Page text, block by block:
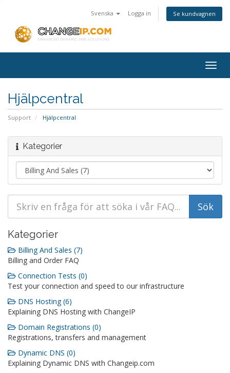
Svenska Logga in Se kundvagnen
Hjälpcentral
Support Hjälpcentral
Kategorier
Kategorier
Billing And Sales (7)
Billing and Order FAQ
Connection Tests (0)
Test your connection and speed to our infrastructure
DNS Hosting (6)
Explaining DNS Hosting with ChangeIP
Domain Registrations (0)
Registrations, transfers and management
Dynamic DNS (0)
Explaining Dynamic DNS with Changeip.com